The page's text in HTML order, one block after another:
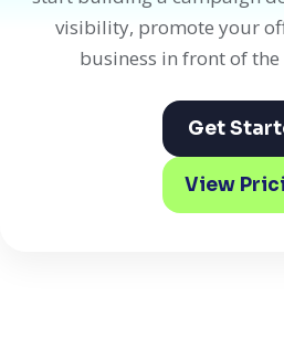
visibility, promote your
business in front of
Get
View